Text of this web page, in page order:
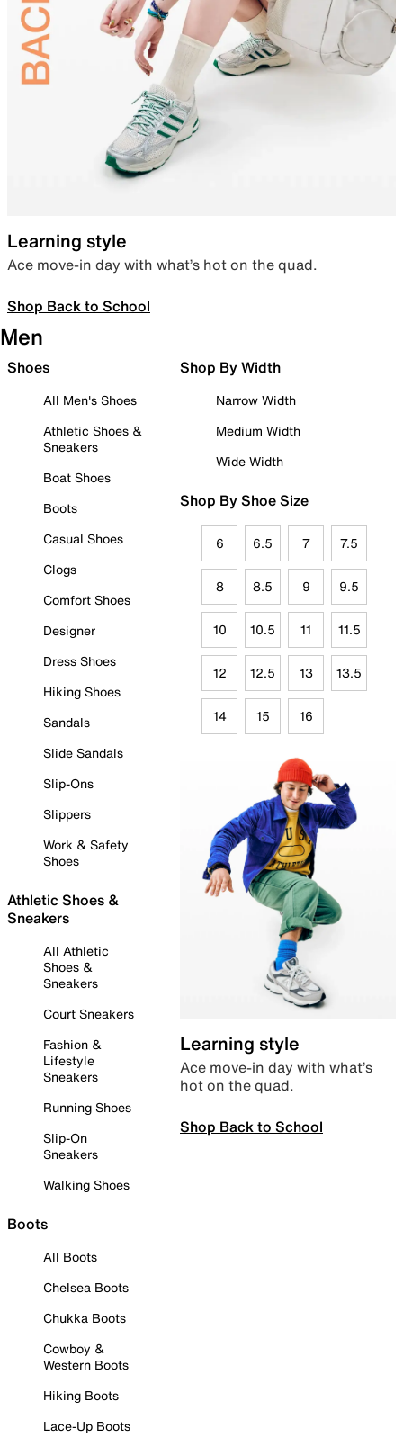
Learning style
Ace move-in day with what’s hot on the quad.
Shop Back to School
Men
Shoes
All Men's Shoes
Athletic Shoes &
Sneakers
Boat Shoes
Boots
Casual Shoes
Clogs
Comfort Shoes
Designer
Dress Shoes
Hiking Shoes
Sandals
Slide Sandals
Slip-Ons
Slippers
Work & Safety
Shoes
Athletic Shoes &
Sneakers
All Athletic
Shoes &
Sneakers
Court Sneakers
Fashion &
Lifestyle
Sneakers
Running Shoes
Slip-On
Sneakers
Walking Shoes
Boots
All Boots
Chelsea Boots
Chukka Boots
Cowboy &
Western Boots
Hiking Boots
Lace-Up Boots
Shop By Width
Narrow Width
Medium Width
Wide Width
Shop By Shoe Size
6 6.5 7 7.5
8 8.5 9 9.5
10 10.5 11 11.5
12 12.5 13 13.5
14 15 16
Learning style
Ace move-in day with what’s
hot on the quad.
Shop Back to School